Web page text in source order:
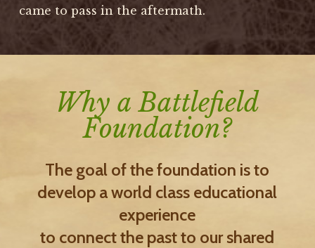
came to pass in the aftermath.
Why a Battlefield
Foundation?
The goal of the foundation is to
develop a world class educational
experience
to connect the past to our shared